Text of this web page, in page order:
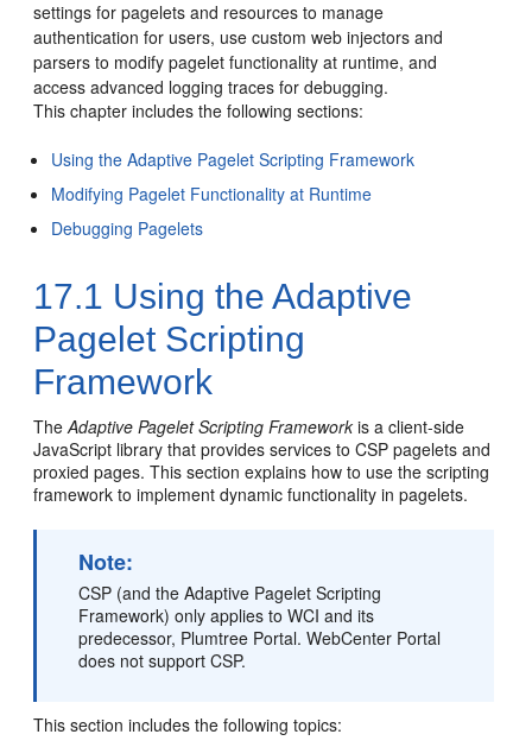
settings for pagelets and resources to manage
authentication for users, use custom web injectors and
parsers to modify pagelet functionality at runtime, and
access advanced logging traces for debugging.
This chapter includes the following sections:
Using the Adaptive Pagelet Scripting Framework
Modifying Pagelet Functionality at Runtime
Debugging Pagelets
17.1 Using the Adaptive
Pagelet Scripting
Framework
TheAdaptive Pagelet Scripting Framework is a client-side
JavaScript library that provides services to CSP pagelets and
proxied pages. This section explains how to use the scripting
framework to implement dynamic functionality in pagelets.
Note:
CSP (and the Adaptive Pagelet Scripting
Framework) only applies to WCI and its
predecessor, Plumtree Portal. WebCenter Portal
does not support CSP.
This section includes the following topics: